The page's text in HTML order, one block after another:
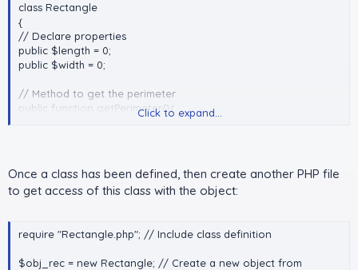
class Rectangle
{
// Declare properties
public $length = 0;
public $width = 0;
// Method to get the perimeter
public function getPerimeter(){
return (2 * ($this->length + $this->width));
public function getArea(){
return ($this->length * $this->width);
Click to expand...
Once a class has been defined, then create another PHP file
to get access of this class with the object:
require "Rectangle.php"; // Include class definition
$obj_rec = new Rectangle; // Create a new object from